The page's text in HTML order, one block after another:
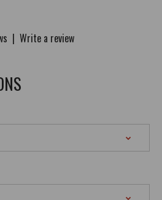
| Write a review